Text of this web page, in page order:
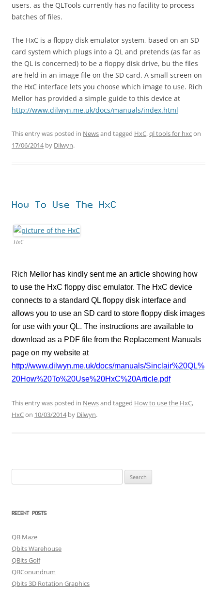
users, as the QLTools currently has no facility to process
batches of files.
The HxC is a floppy disk emulator system, based on an SD
card system which plugs into a QL and pretends (as far as
the QL is concerned) to be a floppy disk drive, bu the files
are held in an image file on the SD card. A small screen on
the HxC interface lets you choose which image to use. Rich
Mellor has provided a simple guide to this device at
http://www.dilwyn.me.uk/docs/manuals/index.html
This entry was posted in Newsand tagged HxC,ql tools for hxcon
17/06/2014by Dilwyn.
How To Use The HxC
HxC
Rich Mellor has kindly sent me an article showing how
to use the HxC floppy disc emulator. The HxC device
connects to a standard QL floppy disk interface and
allows you to use an SD card to store floppy disk images
for use with your QL. The instructions are available to
download as a PDF file from the Replacement Manuals
page on my website at
http://www.dilwyn.me.uk/docs/manuals/Sinclair%20QL%
20How%20To%20Use%20HxC%20Article.pdf
This entry was posted in Newsand tagged How to use the HxC,
HxCon 10/03/2014by Dilwyn.
for:
RECENT POSTS
QB Maze
Qbits Warehouse
QBits Golf
QBConundrum
Qbits 3D Rotation Graphics